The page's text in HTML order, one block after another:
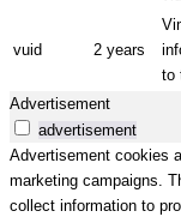
vuid 2 years
to
Advertisement
advertisement
Advertisement cookies
marketing campaigns.
collect information to